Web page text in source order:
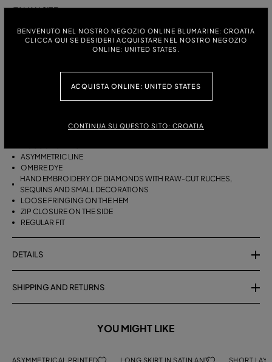
BENVENUTO NEL NOSTRO NEGOZIO ONLINE BLUMARINE: CROATIA
CLICCA QUI SE DESIDERI ACQUISTARE NEL NOSTRO NEGOZIO
ONLINE: UNITED STATES.
ACQUISTA ONLINE: UNITED STATES
CONTINUA SU QUESTO SITO: CROATIA
ITALIAN SIZE:
38 40 42
ASYMMETRICAL VISCOSE CREPON SKIRT WITH HAND-EMBROIDERED
LOOSE FRINGING ON THE HEM.
ASYMMETRIC LINE
OMBRE DYE
HAND EMBROIDERY OF DIAMONDS WITH RAW-CUT RUCHES,
SEQUINS AND SMALL DECORATIONS
LOOSE FRINGING ON THE HEM
ZIP CLOSURE ON THE SIDE
REGULAR FIT
DETAILS
SHIPPING AND RETURNS
YOU MIGHT LIKE
ASYMMETRICAL PRINTED
LONG SKIRT IN SATIN AND
SHORT